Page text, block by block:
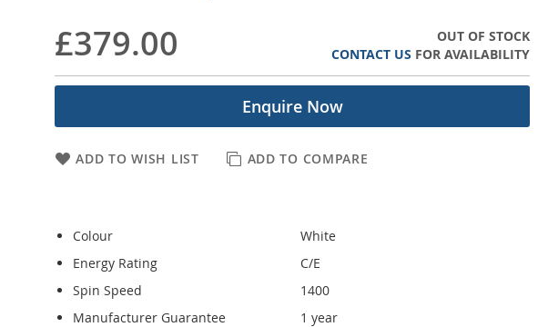
£379.00
OUT OF STOCK
CONTACT US FOR AVAILABILITY
Enquire Now
ADD TO WISH LIST ADD TO COMPARE
Colour
White
Energy Rating
C/E
Spin Speed
1400
Manufacturer Guarantee
1 year